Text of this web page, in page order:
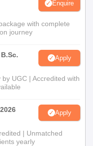
Enquire
with complete
journey
Apply
UGC | Accredited with
Apply
| Unmatched
yearly